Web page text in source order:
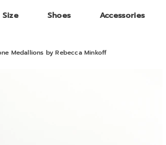
Size Shoes Accessories
Medallions by Rebecca Minkoff